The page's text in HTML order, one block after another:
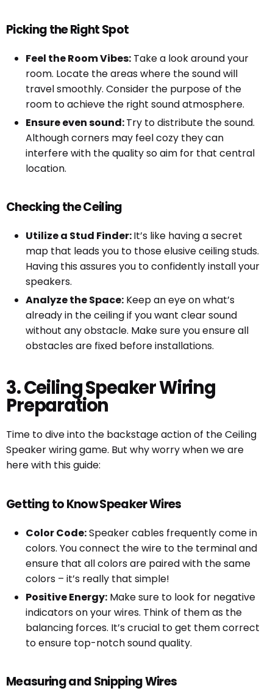
Picking the Right Spot
Feel the Room Vibes: Take a look around your
room. Locate the areas where the sound will
travel smoothly. Consider the purpose of the
room to achieve the right sound atmosphere.
Ensure even sound:Try to distribute the sound.
Although corners may feel cozy they can
interfere with the quality so aim for that central
location.
Checking the Ceiling
Utilize a Stud Finder:It’s like having a secret
map that leads you to those elusive ceiling studs.
Having this assures you to confidently install your
speakers.
Analyze the Space: Keep an eye on what’s
already in the ceiling if you want clear sound
without any obstacle. Make sure you ensure all
obstacles are fixed before installations.
3. Ceiling Speaker Wiring
Preparation
Time to dive into the backstage action of the Ceiling
Speaker wiring game. But why worry when we are
here with this guide:
Getting to Know Speaker Wires
Color Code:Speaker cables frequently come in
colors. You connect the wire to the terminal and
ensure that all colors are paired with the same
colors – it’s really that simple!
Positive Energy: Make sure to look for negative
indicators on your wires. Think of them as the
balancing forces. It’s crucial to get them correct
to ensure top-notch sound quality.
Measuring and Snipping Wires